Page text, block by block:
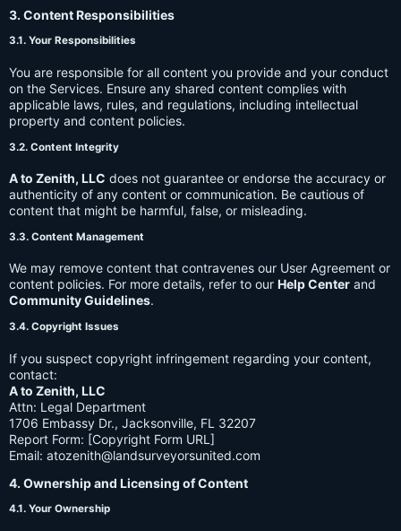
3. Content Responsibilities
3.1. Your Responsibilities
You are responsible for all content you provide and your conduct
on the Services. Ensure any shared content complies with
applicable laws, rules, and regulations, including intellectual
property and content policies.
3.2. Content Integrity
A to Zenith, LLC does not guarantee or endorse the accuracy or
authenticity of any content or communication. Be cautious of
content that might be harmful, false, or misleading.
3.3. Content Management
We may remove content that contravenes our User Agreement or
content policies. For more details, refer to our Help Center and
Community Guidelines.
3.4. Copyright Issues
If you suspect copyright infringement regarding your content,
contact:
A to Zenith, LLC
Attn: Legal Department
1706 Embassy Dr., Jacksonville, FL 32207
Report Form: [Copyright Form URL]
Email: atozenith@landsurveyorsunited.com
4. Ownership and Licensing of Content
4.1. Your Ownership